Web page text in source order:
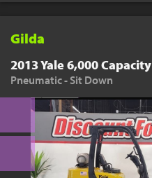
Gilda
2013 Yale 6,000 Capacity
Pneumatic - Sit Down